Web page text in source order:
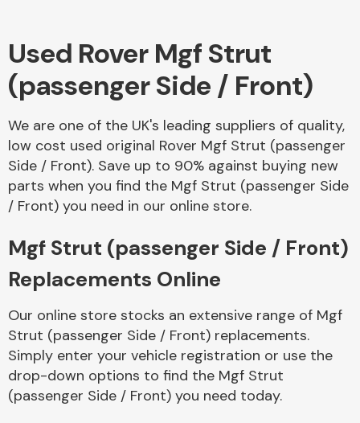
Alloy Wheels
Axles &
Driveshafts
Body Parts &
Mirrors
Used Rover Mgf Strut
(passenger Side / Front)
We are one of the UK's leading suppliers of quality,
low cost used original Rover Mgf Strut (passenger
Side / Front). Save up to 90% against buying new
parts when you find the Mgf Strut (passenger Side
/ Front) you need in our online store.
Mgf Strut (passenger Side / Front)
Replacements Online
Our online store stocks an extensive range of Mgf
Strut (passenger Side / Front) replacements.
Simply enter your vehicle registration or use the
drop-down options to find the Mgf Strut
(passenger Side / Front) you need today.